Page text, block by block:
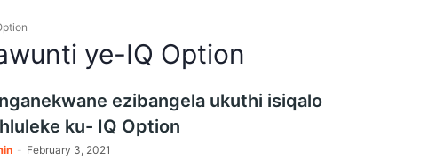
ye-IQ Option
ezibangela ukuthi isiqalo
ku- IQ Option
- February 3, 2021